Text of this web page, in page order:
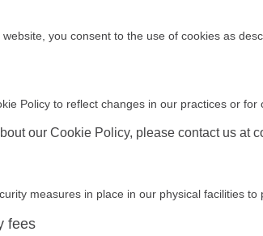
you consent to the use of cookies as
Policy to reflect changes in our practices or
our Cookie Policy, please contact us at
measures in place in our physical facilities
fees